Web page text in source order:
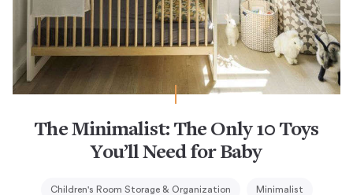
The Minimalist: The Only 10 Toys
You’ll Need for Baby
Children's Room Storage & Organization Minimalist